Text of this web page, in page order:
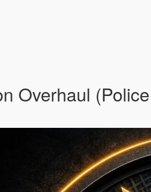
Overhaul